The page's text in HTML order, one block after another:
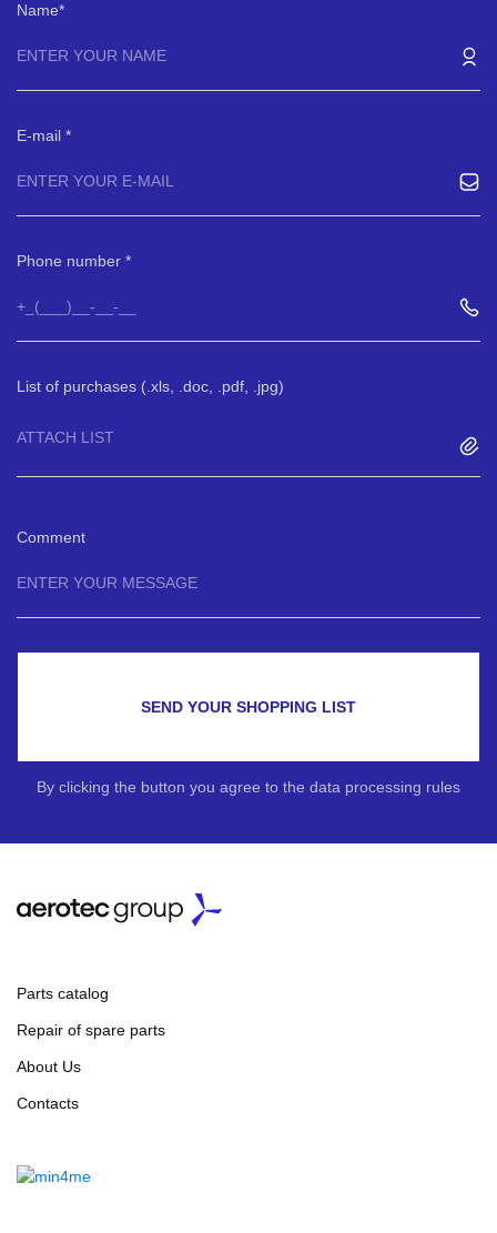
Name
E-mail
Phone number
List of purchases (.xls, .doc, .pdf, .jpg)
ATTACH LIST
Comment
SEND YOUR SHOPPING LIST
By clicking the button you agree to the data processing rules
Parts catalog
Repair of spare parts
About Us
Contacts